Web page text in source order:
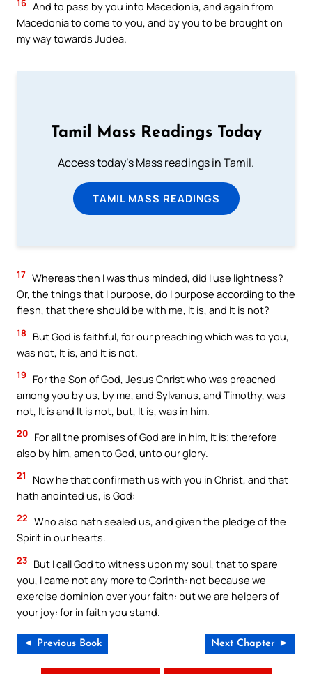
16 And to pass by you into Macedonia, and again from
Macedonia to come to you, and by you to be brought on
my way towards Judea.
Tamil Mass Readings Today
Access today's Mass readings in Tamil.
TAMIL MASS READINGS
17 Whereas then I was thus minded, did I use lightness?
Or, the things that I purpose, do I purpose according to the
flesh, that there should be with me, It is, and It is not?
18
But God is faithful, for our preaching which was to you,
was not, It is, and It is not.
19
For the Son of God, Jesus Christ who was preached
among you by us, by me, and Sylvanus, and Timothy, was
not, It is and It is not, but, It is, was in him.
20 For all the promises of God are in him, It is; therefore
also by him, amen to God, unto our glory.
21
Now he that confirmeth us with you in Christ, and that
hath anointed us, is God:
22 Who also hath sealed us, and given the pledge of the
Spirit in our hearts.
23 But I call God to witness upon my soul, that to spare
you, I came not any more to Corinth: not because we
exercise dominion over your faith: but we are helpers of
your joy: for in faith you stand.
◄ Previous Book Next Chapter ►